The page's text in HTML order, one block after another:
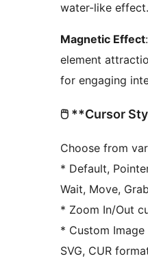
water-like effect.
Magnetic Effect
element
for engaging
🖱️ **Cursor
Choose from
* Default,
Wait, Move, Grab
* Zoom In/Out
* Custom
SVG, CUR